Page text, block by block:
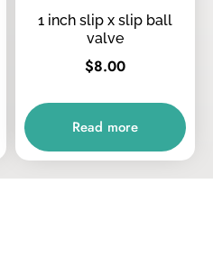
1 inch slip x slip ball
valve
$8.00
Read more